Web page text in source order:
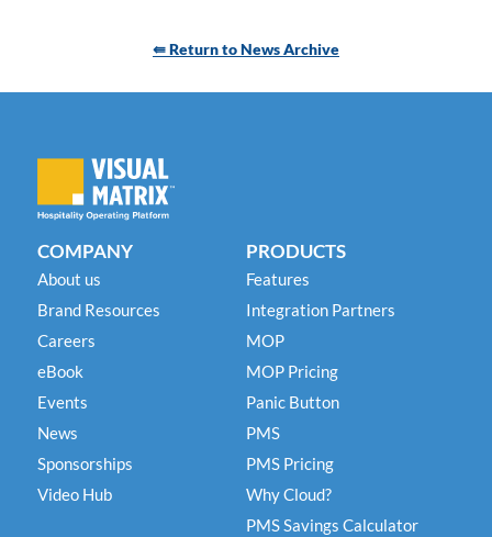
⇚ Return to News Archive
COMPANY
About us
Brand Resources
Careers
eBook
Events
News
Sponsorships
Video Hub
PRODUCTS
Features
Integration Partners
MOP
MOP Pricing
Panic Button
PMS
PMS Pricing
Why Cloud?
PMS Savings Calculator